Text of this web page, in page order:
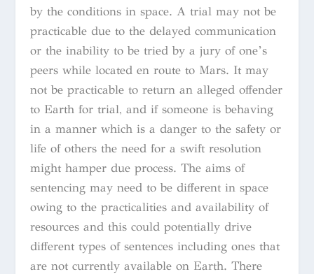
by the conditions in space. A trial may not be
practicable due to the delayed communication
or the inability to be tried by a jury of one’s
peers while located en route to Mars. It may
not be practicable to return an alleged offender
to Earth for trial, and if someone is behaving
in a manner which is a danger to the safety or
life of others the need for a swift resolution
might hamper due process. The aims of
sentencing may need to be different in space
owing to the practicalities and availability of
resources and this could potentially drive
different types of sentences including ones that
are not currently available on Earth. There